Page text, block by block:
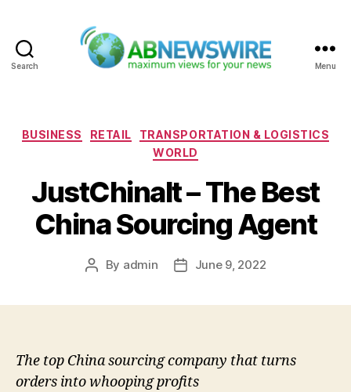
Search Menu
Categories
BUSINESS RETAIL
TRANSPORTATION & LOGISTICS
WORLD
JustChinaIt – The Best
China Sourcing Agent
Post
By admin
PostJune 9, 2022
The top China sourcing company that turns
orders into whooping profits